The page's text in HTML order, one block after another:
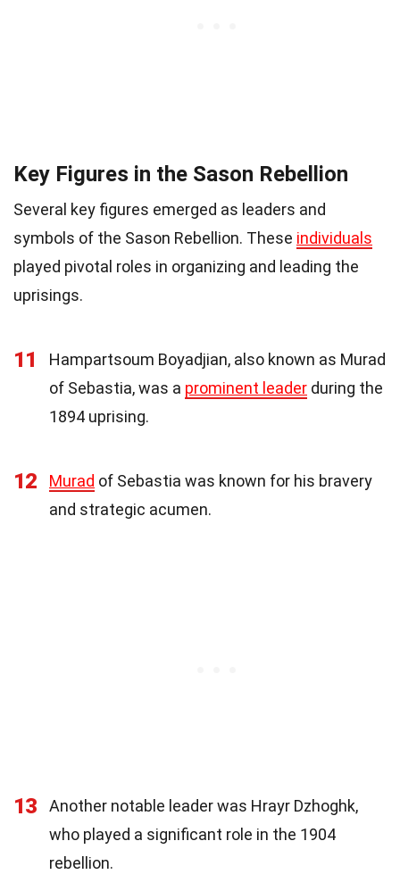
Key Figures in the Sason Rebellion
Several key figures emerged as leaders and
symbols of the Sason Rebellion. These individuals
played pivotal roles in organizing and leading the
uprisings.
11
Hampartsoum Boyadjian, also known as Murad
of Sebastia, was a prominent leader during the
1894 uprising.
12 Murad of Sebastia was known for his bravery
and strategic acumen.
13
Another notable leader was Hrayr Dzhoghk,
who played a significant role in the 1904
rebellion.